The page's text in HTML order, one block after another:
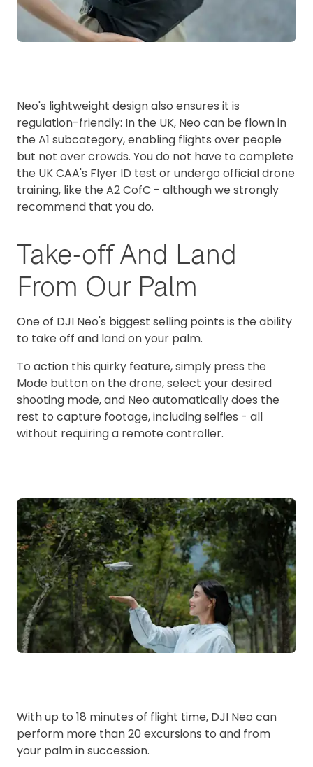
Neo's lightweight design also ensures it is
regulation-friendly: In the UK, Neo can be flown in
the A1 subcategory, enabling flights over people
but not over crowds. You do not have to complete
the UK CAA's Flyer ID test or undergo official drone
training, like the A2 CofC - although we strongly
recommend that you do.
Take-off And Land
From Our Palm
One of DJI Neo's biggest selling points is the ability
to take off and land on your palm.
To action this quirky feature, simply press the
Mode button on the drone, select your desired
shooting mode, and Neo automatically does the
rest to capture footage, including selfies - all
without requiring a remote controller.
With up to 18 minutes of flight time, DJI Neo can
perform more than 20 excursions to and from
your palm in succession.